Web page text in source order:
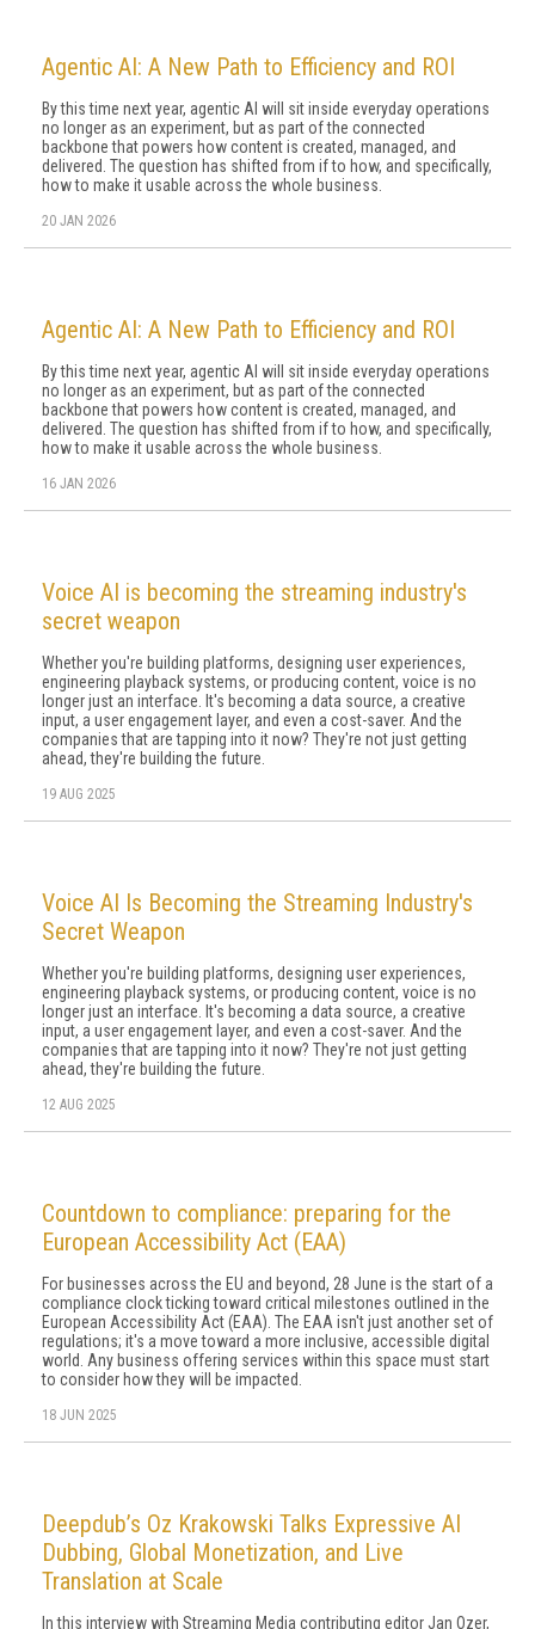
Agentic AI: A New Path to Efficiency and ROI
By this time next year, agentic AI will sit inside everyday operations
no longer as an experiment, but as part of the connected
backbone that powers how content is created, managed, and
delivered. The question has shifted from if to how, and specifically,
how to make it usable across the whole business.
20 JAN 2026
Agentic AI: A New Path to Efficiency and ROI
By this time next year, agentic AI will sit inside everyday operations
no longer as an experiment, but as part of the connected
backbone that powers how content is created, managed, and
delivered. The question has shifted from if to how, and specifically,
how to make it usable across the whole business.
16 JAN 2026
Voice AI is becoming the streaming industry's
secret weapon
Whether you're building platforms, designing user experiences,
engineering playback systems, or producing content, voice is no
longer just an interface. It's becoming a data source, a creative
input, a user engagement layer, and even a cost-saver. And the
companies that are tapping into it now? They're not just getting
ahead, they're building the future.
19 AUG 2025
Voice AI Is Becoming the Streaming Industry's
Secret Weapon
Whether you're building platforms, designing user experiences,
engineering playback systems, or producing content, voice is no
longer just an interface. It's becoming a data source, a creative
input, a user engagement layer, and even a cost-saver. And the
companies that are tapping into it now? They're not just getting
ahead, they're building the future.
12 AUG 2025
Countdown to compliance: preparing for the
European Accessibility Act (EAA)
For businesses across the EU and beyond, 28 June is the start of a
compliance clock ticking toward critical milestones outlined in the
European Accessibility Act (EAA). The EAA isn't just another set of
regulations; it's a move toward a more inclusive, accessible digital
world. Any business offering services within this space must start
to consider how they will be impacted.
18 JUN 2025
Deepdub’s Oz Krakowski Talks Expressive AI
Dubbing, Global Monetization, and Live
Translation at Scale
In this interview with Streaming Media contributing editor Jan Ozer,